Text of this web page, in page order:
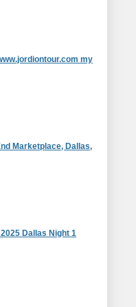
my
Marketplace, Dallas,
Dallas Night 1